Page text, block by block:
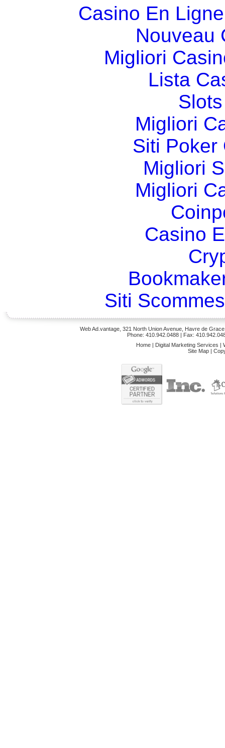
Casino En
Nouveau
Migliori
Lista
Migliori
Siti Poker
Migliori
Migliori
Casino
Siti
Web Ad.vantage, 321 North Union Avenue, Havre de
Phone: 410.942.0488 | Fax:
Home | Digital Marketing Services |
Site Map |